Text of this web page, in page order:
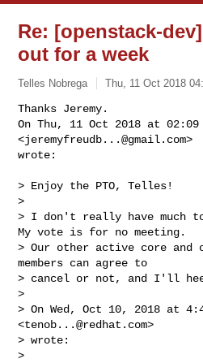
Re: [openstack-
out for a week
Telles Nobrega Thu, 11 Oct 2018
Thanks Jeremy.
On Thu, 11 Oct 2018 at 02:09
<jeremyfreudb...@gmail.com>
wrote:
> Enjoy the PTO, Telles!
>
> I don't really have much
My vote is for no meeting.
> Our other active core and
members can agree to
> cancel or not, and I'll
>
> On Wed, Oct 10, 2018 at
<tenob...@redhat.com>
> wrote:
>